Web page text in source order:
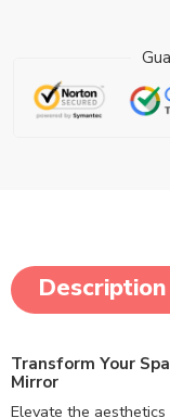
Description
Transform Your
Mirror
Elevate the